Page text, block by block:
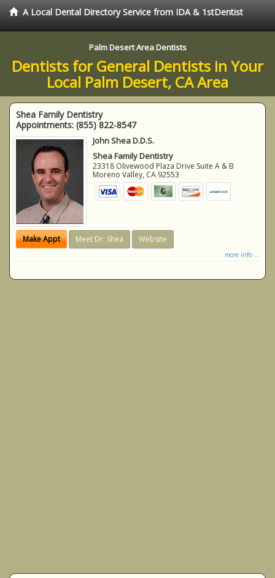
A Local Dental Directory Service from IDA & 1stDentist
Palm Desert Area Dentists
Dentists for General Dentists in Your
Local Palm Desert, CA Area
Shea Family Dentistry
Appointments: (855) 822-8547
John Shea D.D.S.
Shea Family Dentistry
23318 Olivewood Plaza Drive Suite A & B
Moreno Valley, CA 92553
Make Appt Meet Dr. Shea Website
more info ...